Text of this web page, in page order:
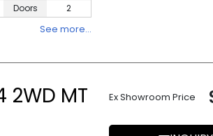
Doors
2
See more…
2WD MT
Ex Showroom Price